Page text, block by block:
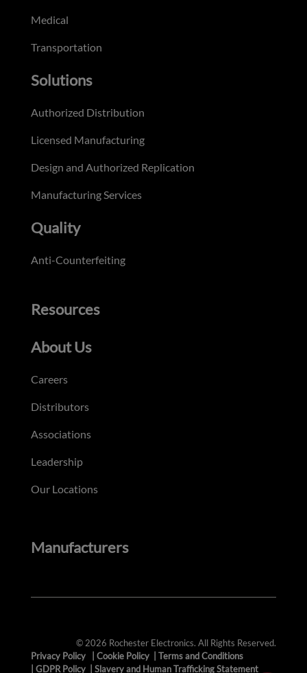
Medical
Transportation
Solutions
Authorized Distribution
Licensed Manufacturing
Design and Authorized Replication
Manufacturing Services
Quality
Anti-Counterfeiting
Resources
About Us
Careers
Distributors
Associations
Leadership
Our Locations
Manufacturers
© 2026 Rochester Electronics. All Rights Reserved.
Privacy Policy
Cookie Policy
Terms and Conditions
GDPR Policy Slavery and Human Trafficking Statement